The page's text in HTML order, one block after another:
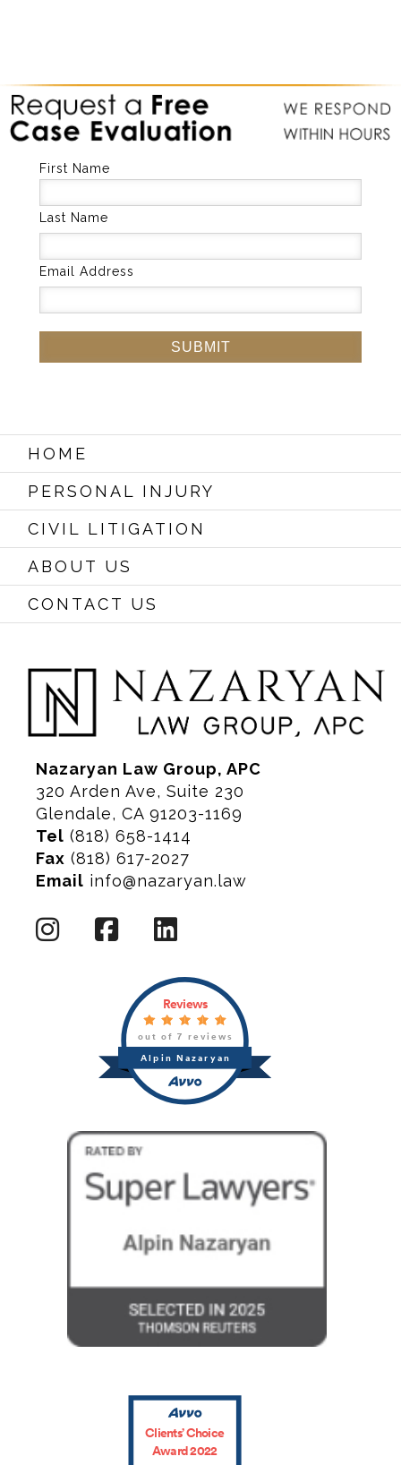
First Name
Last Name
Email Address
HOME
PERSONAL INJURY
CIVIL LITIGATION
ABOUT US
CONTACT US
Nazaryan Law Group, APC
320 Arden Ave, Suite 230
Glendale, CA 91203-1169
Tel (818) 658-1414
Fax (818) 617-2027
Email info@nazaryan.law
Alpin Nazaryan
Reviews
out of 7 reviews
Clients’ Choice
Award 2022